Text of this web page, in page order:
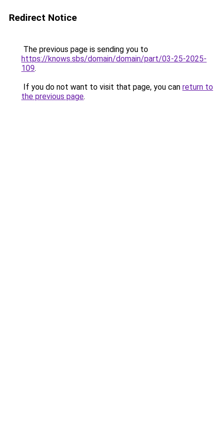
Redirect Notice
The previous page is sending you to
https://knows.sbs/domain/domain/part/03-25-2025-
109.
If you do not want to visit that page, you can return to
the previous page.